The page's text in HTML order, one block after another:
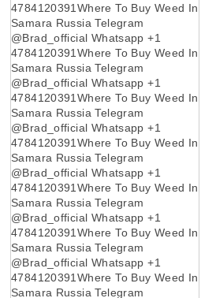
4784120391Where To Buy Weed In
Samara Russia Telegram
@Brad_official Whatsapp +1
4784120391Where To Buy Weed In
Samara Russia Telegram
@Brad_official Whatsapp +1
4784120391Where To Buy Weed In
Samara Russia Telegram
@Brad_official Whatsapp +1
4784120391Where To Buy Weed In
Samara Russia Telegram
@Brad_official Whatsapp +1
4784120391Where To Buy Weed In
Samara Russia Telegram
@Brad_official Whatsapp +1
4784120391Where To Buy Weed In
Samara Russia Telegram
@Brad_official Whatsapp +1
4784120391Where To Buy Weed In
Samara Russia Telegram